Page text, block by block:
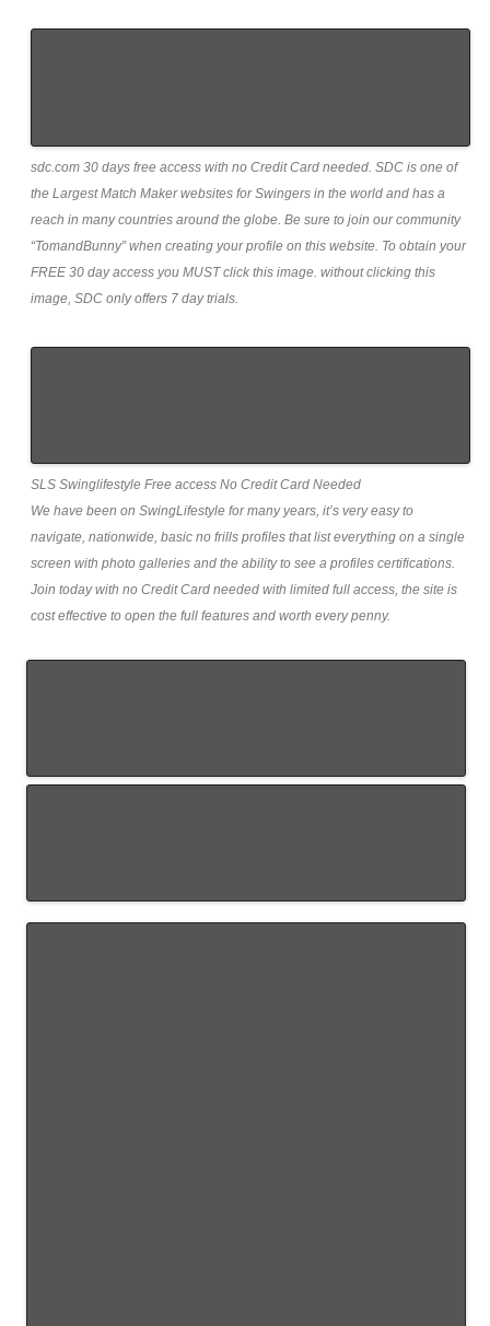
sdc.com 30 days free access with no Credit Card needed. SDC is one of
the Largest Match Maker websites for Swingers in the world and has a
reach in many countries around the globe. Be sure to join our community
“TomandBunny” when creating your profile on this website. To obtain your
FREE 30 day access you MUST click this image. without clicking this
image, SDC only offers 7 day trials.
SLS Swinglifestyle Free access No Credit Card Needed
We have been on SwingLifestyle for many years, it’s very easy to
navigate, nationwide, basic no frills profiles that list everything on a single
screen with photo galleries and the ability to see a profiles certifications.
Join today with no Credit Card needed with limited full access, the site is
cost effective to open the full features and worth every penny.